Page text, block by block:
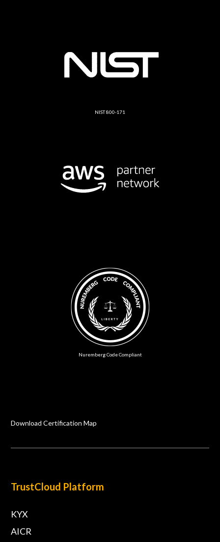
NIST 800-171
Nuremberg Code Compliant
Download Certification Map
TrustCloud Platform
KYX
AICR